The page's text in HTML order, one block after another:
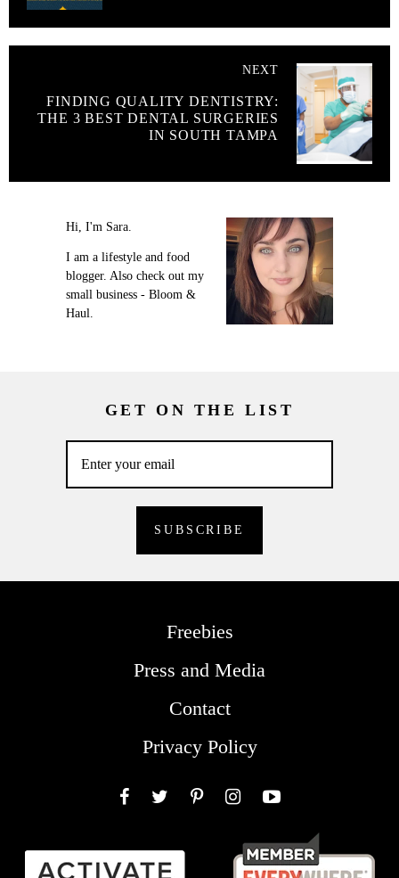
NEXT
FINDING QUALITY DENTISTRY:
THE 3 BEST DENTAL SURGERIES
IN SOUTH TAMPA
Hi, I'm Sara.
I am a lifestyle and food
blogger. Also check out my
small business - Bloom &
Haul.
GET ON THE LIST
Freebies
Press and Media
Contact
Privacy Policy